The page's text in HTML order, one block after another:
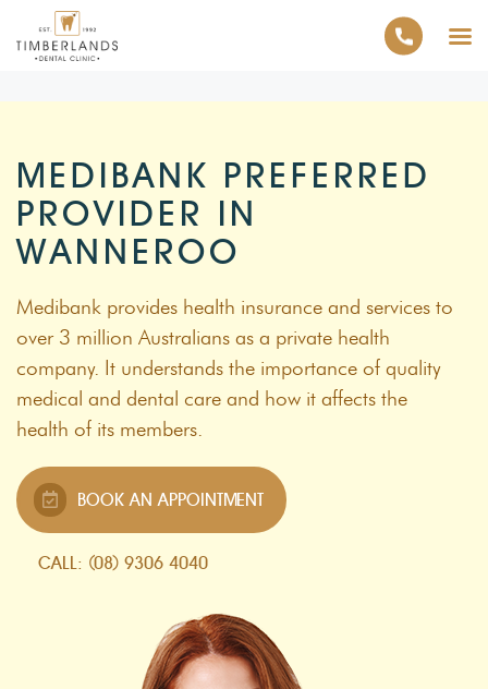
MEDIBANK PREFERRED
PROVIDER IN
WANNEROO
Medibank provides health insurance and services to
over 3 million Australians as a private health
company. It understands the importance of quality
medical and dental care and how it affects the
health of its members.
BOOK AN APPOINTMENT
CALL: (08) 9306 4040